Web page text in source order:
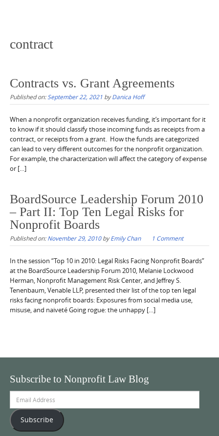
contract
Contracts vs. Grant Agreements
Published on:September 22, 2021 byDanica Hoff
When a nonprofit organization receives funding, it’s important for it
to know if it should classify those incoming funds as receipts from a
contract, or receipts from a grant. How the funds are categorized
can lead to very different outcomes for the nonprofit organization.
For example, the characterization will affect the category of expense
or […]
BoardSource Leadership Forum 2010
– Part II: Top Ten Legal Risks for
Nonprofit Boards
Published on:November 29, 2010byEmily Chan 1 Comment
In the session “Top 10 in 2010: Legal Risks Facing Nonprofit Boards”
at the BoardSource Leadership Forum 2010, Melanie Lockwood
Herman, Nonprofit Management Risk Center, and Jeffrey S.
Tenenbaum, Venable LLP, presented their list of the top ten legal
risks facing nonprofit boards: Exposures from social media use,
misuse, and naiveté Going rogue: the unhappy […]
Subscribe to Nonprofit Law Blog
Address
Subscribe